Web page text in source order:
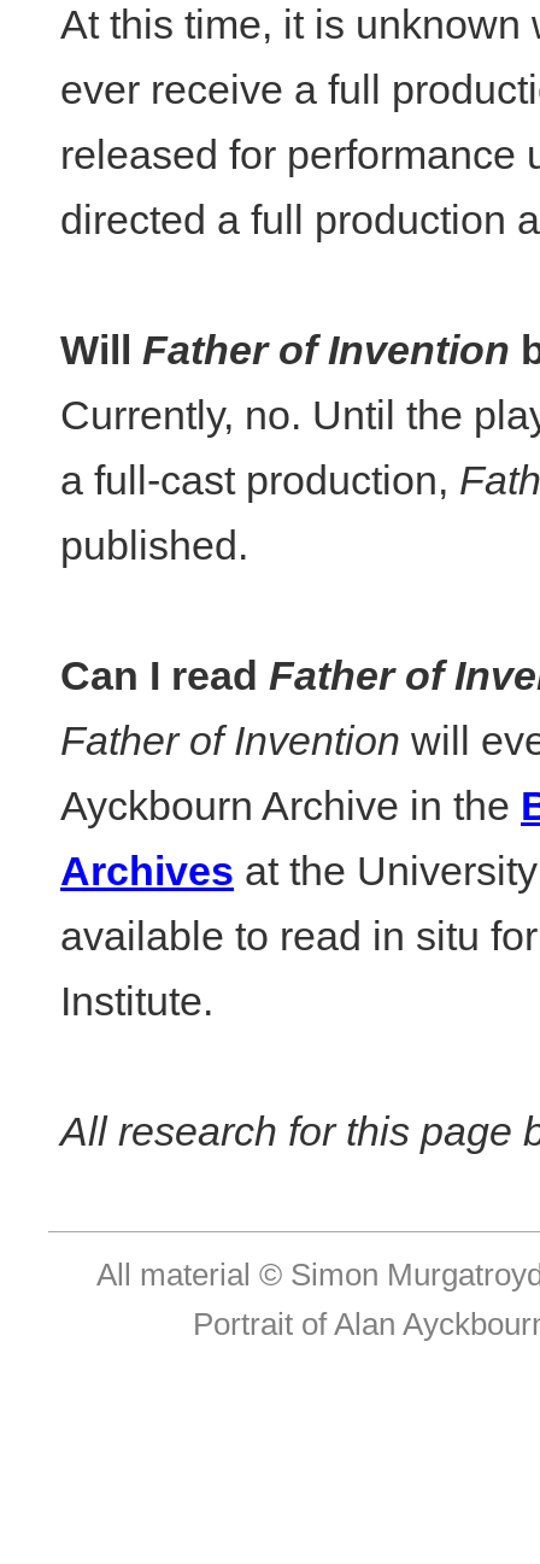
At this time, it is
ever receive a full
released for performance
directed a full production
Will Father of Invention
Currently, no. Until the
a full-cast production,
published.
Can I read Father of
Father of Invention will
Ayckbourn Archive in the
Archives at the
available to read in situ
Institute.
All research for this page
All material © Simon
Portrait of Alan